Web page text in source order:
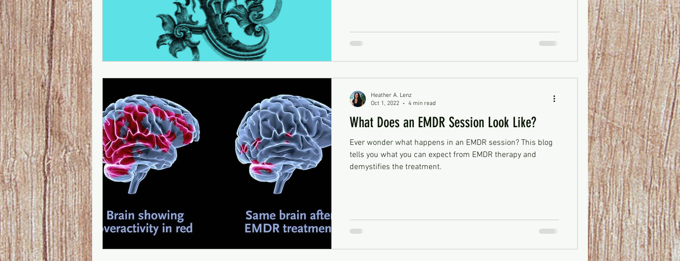
What Does an EMDR Session Look Like?
Ever wonder what happens in an EMDR session? This blog
tells you what you can expect from EMDR therapy and
demystifies the treatment.
Heather A. Lenz
Oct 1, 2022
4 min read